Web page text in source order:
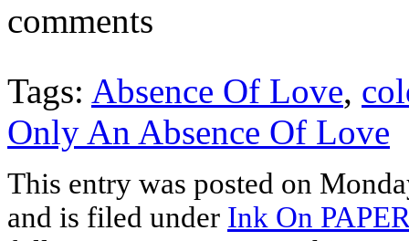
comments
Tags: Absence Of Love,
Only An Absence Of Love
This entry was posted on
and is filed under Ink On